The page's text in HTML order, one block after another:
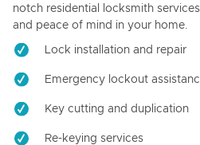
notch residential locksmith
and peace of mind in your home.
Lock installation and repair
Emergency lockout
Key cutting and duplication
Re-keying services